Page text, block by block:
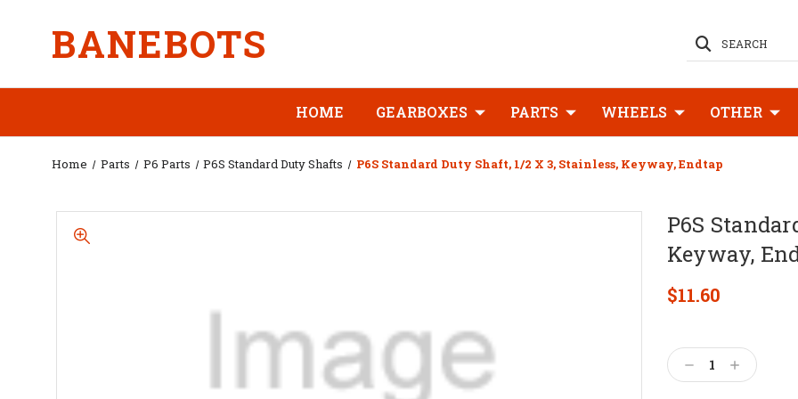
BANEBOTS SEARCH
HOME GEARBOXES PARTS WHEELS OTHER
Home Parts P6 Parts P6S Standard Duty Shafts P6S Standard Duty Shaft, 1/2 X 3, Stainless, Keyway, Endtap
P6S
Keyway,
$11.60
Stock:
Decrease
Quantity:
Increase
Quantity: